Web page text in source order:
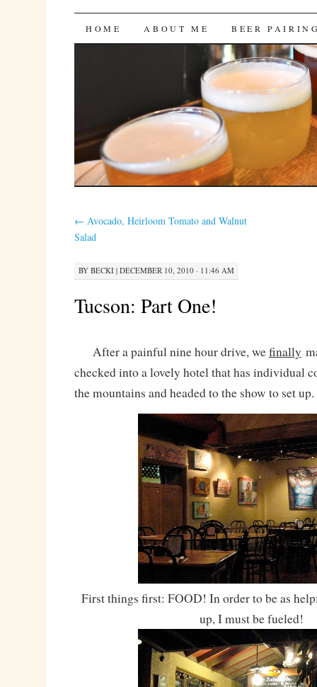
Bites 'n Brews
SKIP
HOME ABOUT ME BEER
← Avocado, Heirloom Tomato and Walnut
Salad
BY BECKI| DECEMBER 10, 2010 · 11:46 AM
Tucson: Part One!
After a painful nine hour drive, wefinally
checked into a lovely hotel that has individual
the mountains and headed to the show to set up.
First things first: FOOD! In order to be as
up, I must be fueled!